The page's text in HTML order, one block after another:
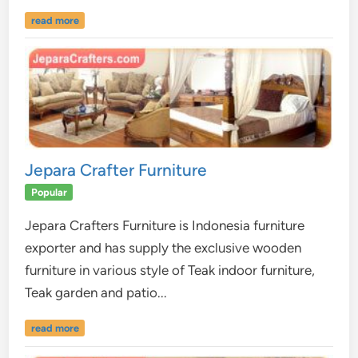
read more
Jepara Crafter Furniture
Popular
Jepara Crafters Furniture is Indonesia furniture
exporter and has supply the exclusive wooden
furniture in various style of Teak indoor furniture,
Teak garden and patio...
read more